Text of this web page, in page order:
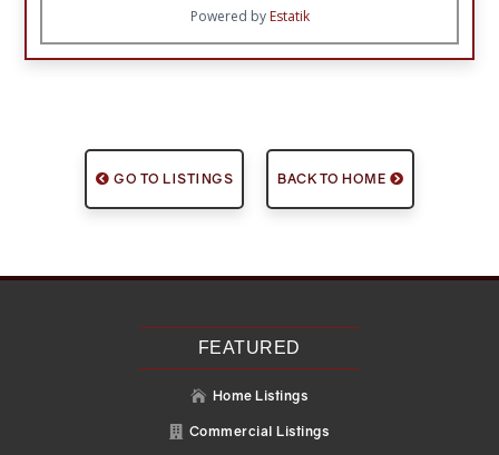
Powered by Estatik
GO TO LISTINGS BACK TO HOME
FEATURED
 Home Listings
 Commercial Listings